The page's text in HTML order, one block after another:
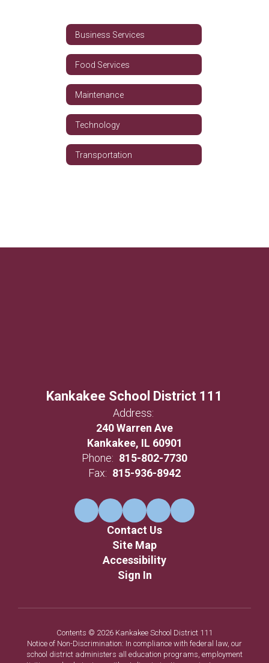
Business Services
Food Services
Maintenance
Technology
Transportation
Kankakee School District 111
Address:
240 Warren Ave
Kankakee, IL 60901
Phone: 815-802-7730
Fax: 815-936-8942
Contact Us
Site Map
Accessibility
Sign In
Contents © 2026 Kankakee School District 111
Notice of Non-Discrimination: In compliance with federal law, our
school district administers all education programs, employment